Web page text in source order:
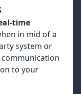
time
in mid of a
system or
to your